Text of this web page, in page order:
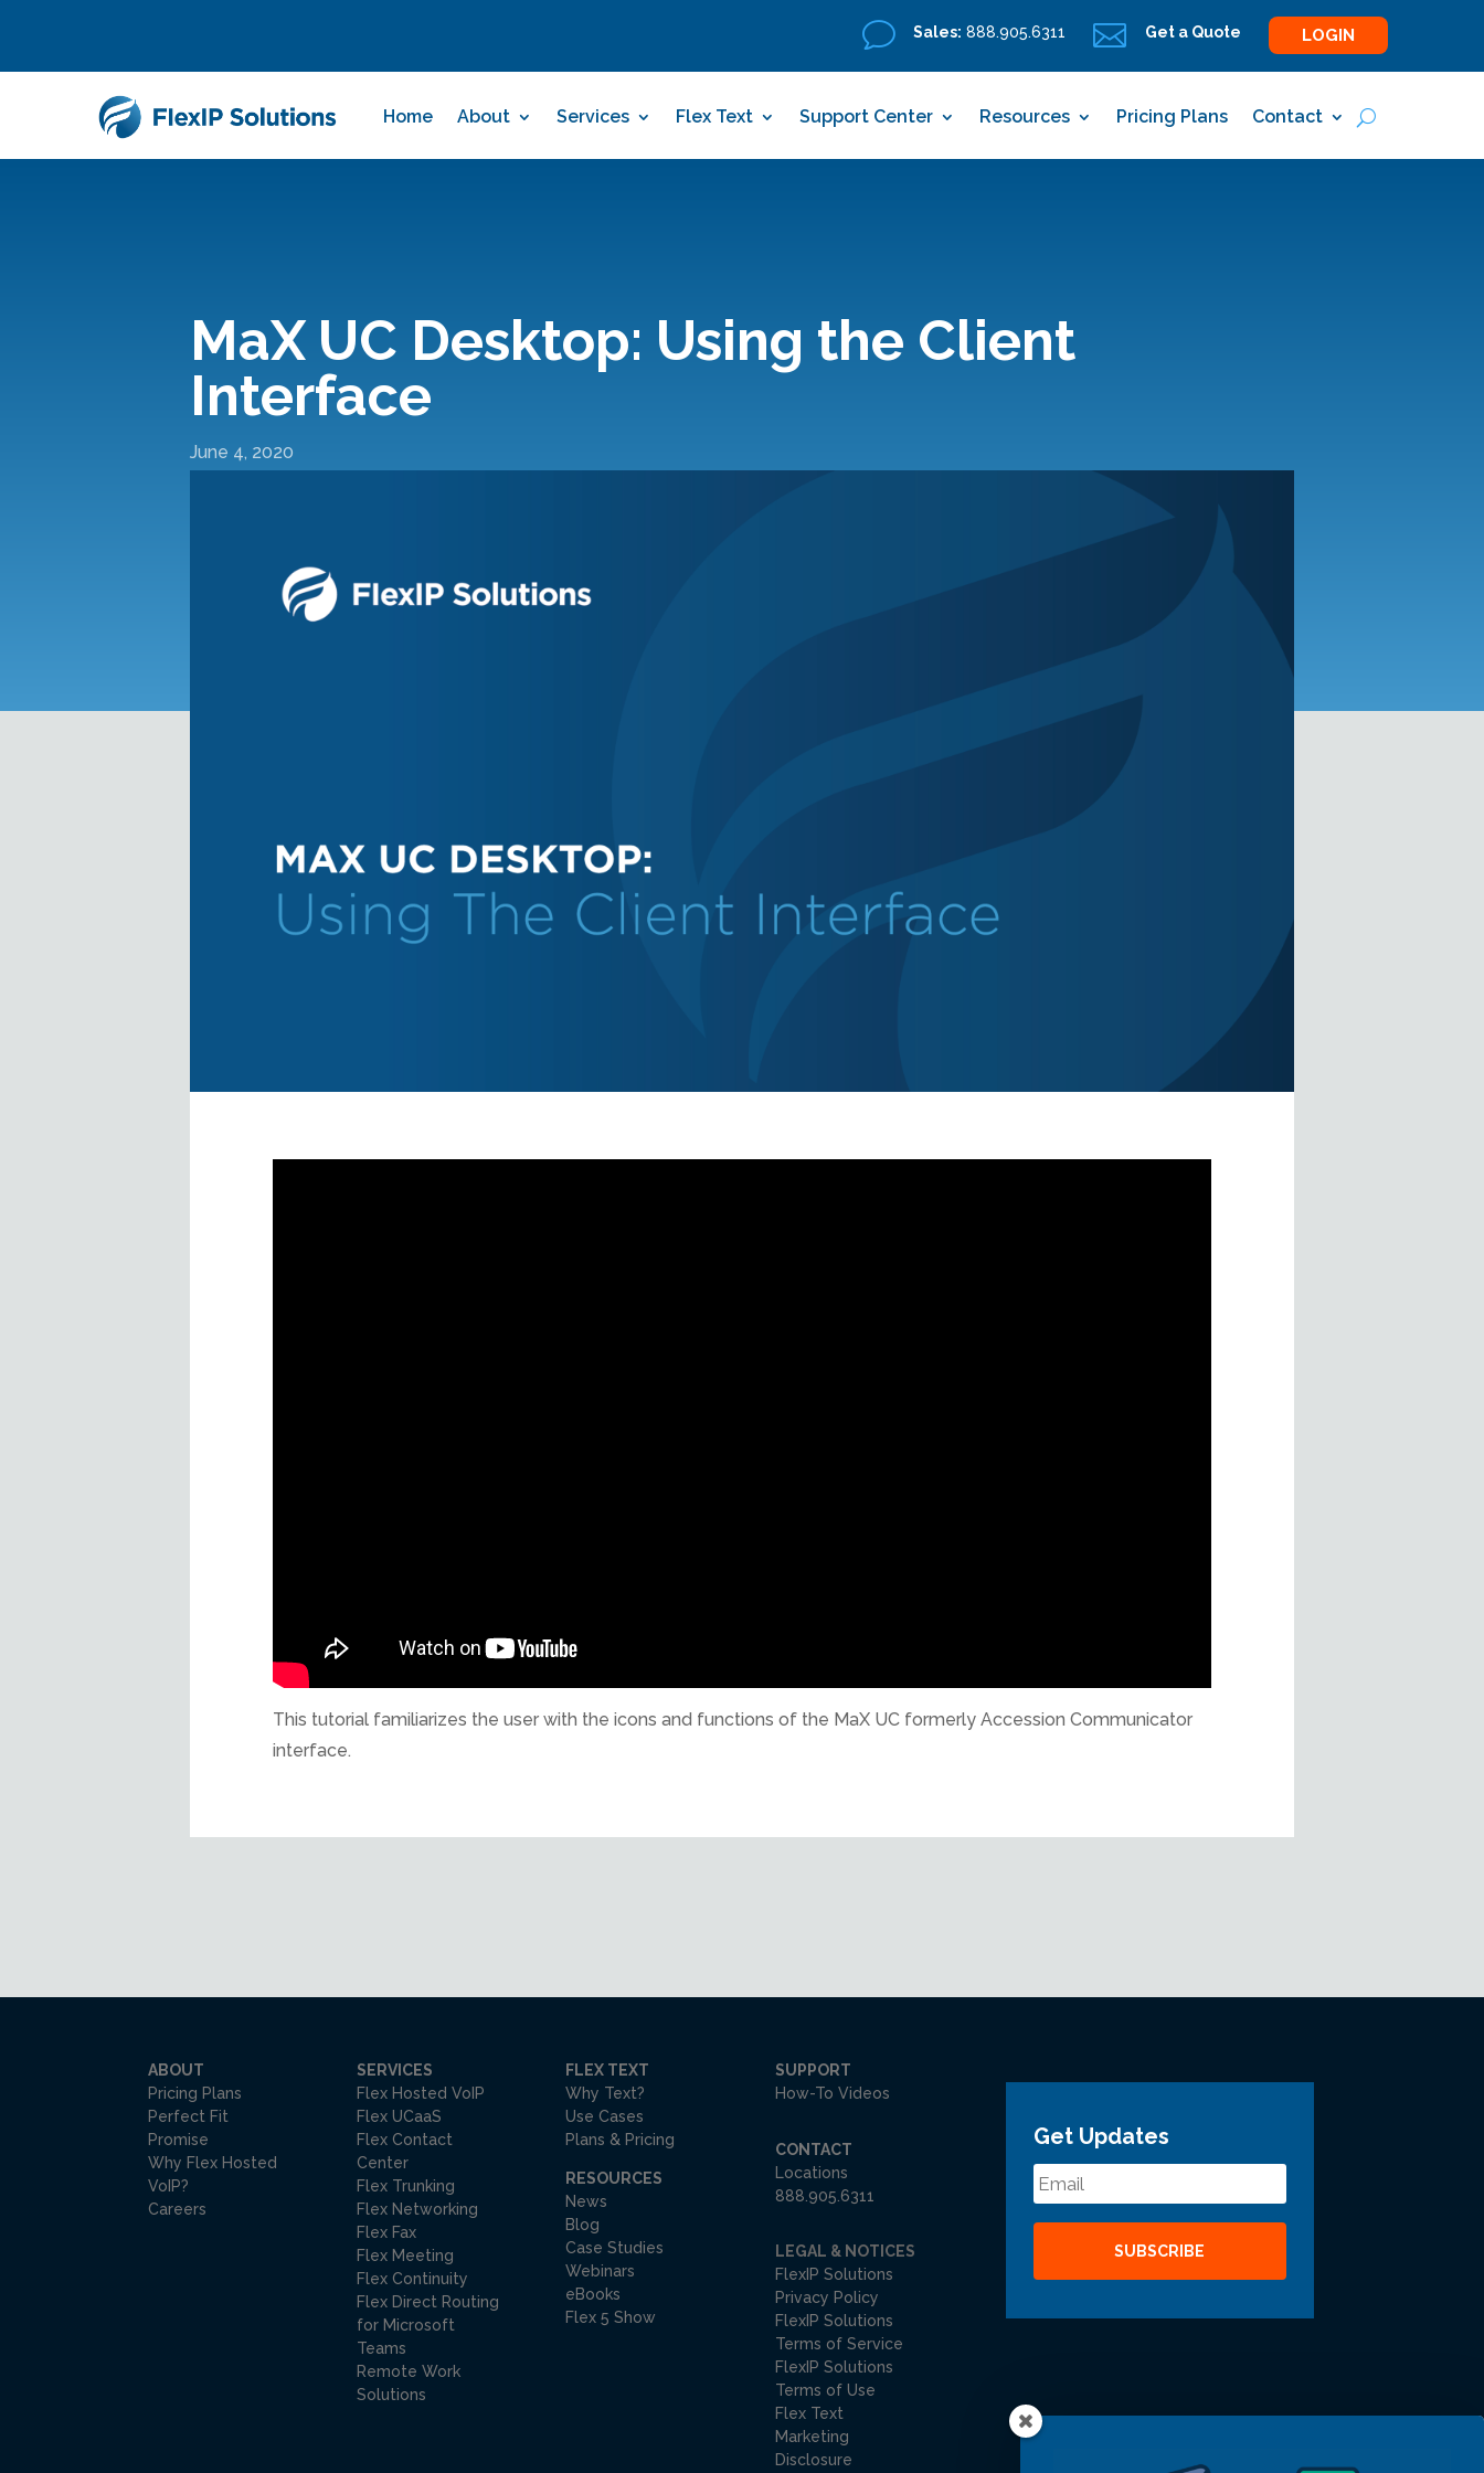
v Sales: 888.905.6311  Get a Quote LOGIN
Home About Services Flex Text Support Center Resources Pricing Plans Contact
MaX UC Desktop: Using the Client
Interface
June 4, 2020
This tutorial familiarizes the user with the icons and functions of the MaX UC formerly Accession Communicator
interface.
ABOUT
Pricing Plans
Perfect Fit
Promise
Why Flex Hosted
VoIP?
Careers
SERVICES
Flex Hosted VoIP
Flex UCaaS
Flex Contact
Center
Flex Trunking
Flex Networking
Flex Fax
Flex Meeting
Flex Continuity
Flex Direct Routing
for Microsoft
Teams
Remote Work
Solutions
FLEX TEXT
Why Text?
Use Cases
Plans & Pricing
RESOURCES
News
Blog
Case Studies
Webinars
eBooks
Flex 5 Show
SUPPORT
How-To Videos
CONTACT
Locations
888.905.6311
LEGAL & NOTICES
FlexIP Solutions
Privacy Policy
FlexIP Solutions
Terms of Service
FlexIP Solutions
Terms of Use
Flex Text
Marketing
Disclosure
Get Updates